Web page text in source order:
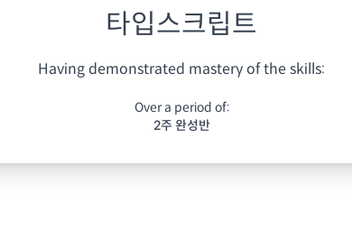
타입스크립트
Having demonstrated mastery of the skills:
Over a period of:
2주 완성반